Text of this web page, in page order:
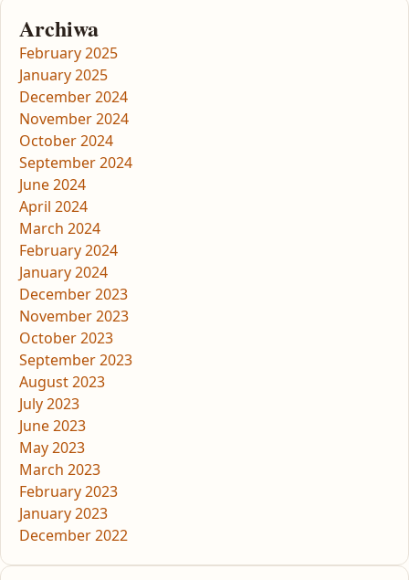
Archiwa
February 2025
January 2025
December 2024
November 2024
October 2024
September 2024
June 2024
April 2024
March 2024
February 2024
January 2024
December 2023
November 2023
October 2023
September 2023
August 2023
July 2023
June 2023
May 2023
March 2023
February 2023
January 2023
December 2022